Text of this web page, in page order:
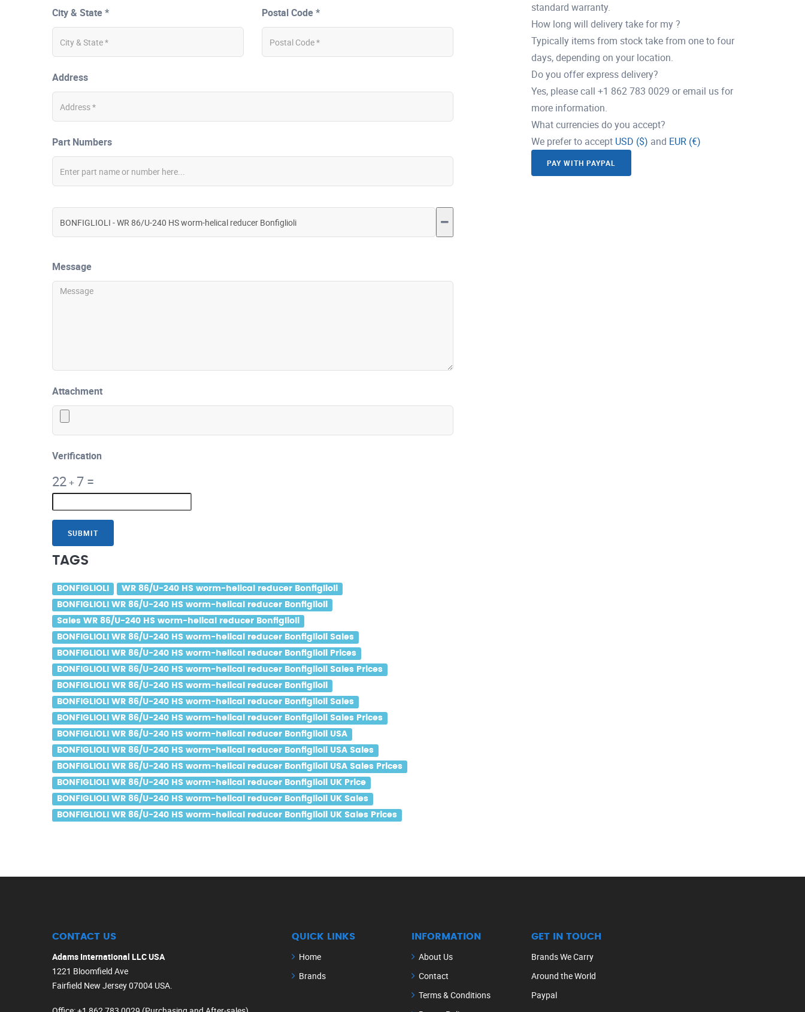
City & State * Postal Code *
Address
Part Numbers
Message
Attachment
Verification
22+7 =
SUBMIT
TAGS
BONFIGLIOLI
WR 86/U-240 HS worm-helical reducer Bonfiglioli
BONFIGLIOLI WR 86/U-240 HS worm-helical reducer Bonfiglioli
Sales WR 86/U-240 HS worm-helical reducer Bonfiglioli
BONFIGLIOLI WR 86/U-240 HS worm-helical reducer Bonfiglioli Sales
BONFIGLIOLI WR 86/U-240 HS worm-helical reducer Bonfiglioli Prices
BONFIGLIOLI WR 86/U-240 HS worm-helical reducer Bonfiglioli Sales Prices
BONFIGLIOLI WR 86/U-240 HS worm-helical reducer Bonfiglioli
BONFIGLIOLI WR 86/U-240 HS worm-helical reducer Bonfiglioli Sales
BONFIGLIOLI WR 86/U-240 HS worm-helical reducer Bonfiglioli Sales Prices
BONFIGLIOLI WR 86/U-240 HS worm-helical reducer Bonfiglioli USA
BONFIGLIOLI WR 86/U-240 HS worm-helical reducer Bonfiglioli USA Sales
BONFIGLIOLI WR 86/U-240 HS worm-helical reducer Bonfiglioli USA Sales Prices
BONFIGLIOLI WR 86/U-240 HS worm-helical reducer Bonfiglioli UK Price
BONFIGLIOLI WR 86/U-240 HS worm-helical reducer Bonfiglioli UK Sales
BONFIGLIOLI WR 86/U-240 HS worm-helical reducer Bonfiglioli UK Sales Prices
standard warranty.
How long will delivery take for my ?
Typically items from stock take from one to four
days, depending on your location.
Do you offer express delivery?
Yes, please call +1 862 783 0029 or email us for
more information.
What currencies do you accept?
We prefer to accept USD ($) and EUR (€)
PAY WITH PAYPAL
CONTACT US
Adams International LLC USA
1221 Bloomfield Ave
Fairfield New Jersey 07004 USA.
QUICK LINKS
Home
Brands
INFORMATION
About Us
Contact
Terms & Conditions
GET IN TOUCH
Brands We Carry
Around the World
Paypal